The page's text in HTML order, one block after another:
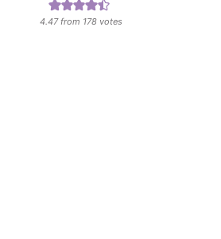
4.47from 178 votes